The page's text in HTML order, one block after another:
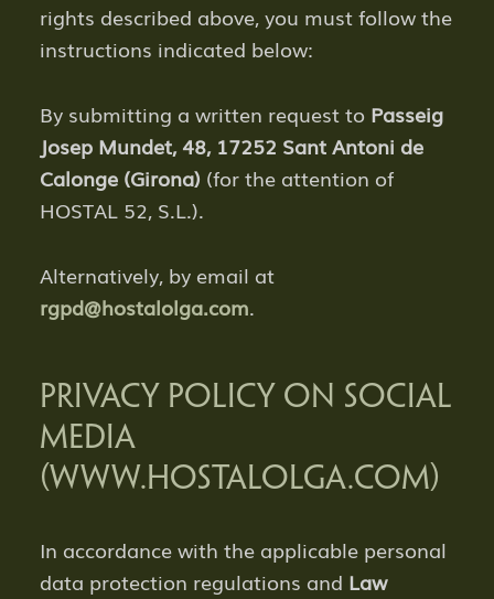
rights described above, you must follow the
instructions indicated below:
By submitting a written request to Passeig
Josep Mundet, 48, 17252 Sant Antoni de
Calonge (Girona) (for the attention of
HOSTAL 52, S.L.).
Alternatively, by email at
rgpd@hostalolga.com.
PRIVACY POLICY ON SOCIAL
MEDIA
(WWW.HOSTALOLGA.COM)
In accordance with the applicable personal
data protection regulations and Law